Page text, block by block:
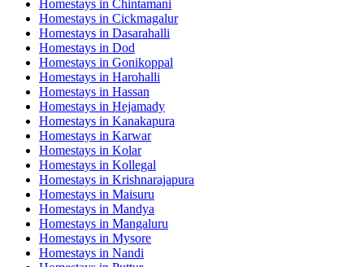
Homestays in Chintamani
Homestays in Cickmagalur
Homestays in Dasarahalli
Homestays in Dod
Homestays in Gonikoppal
Homestays in Harohalli
Homestays in Hassan
Homestays in Hejamady
Homestays in Kanakapura
Homestays in Karwar
Homestays in Kolar
Homestays in Kollegal
Homestays in Krishnarajapura
Homestays in Maisuru
Homestays in Mandya
Homestays in Mangaluru
Homestays in Mysore
Homestays in Nandi